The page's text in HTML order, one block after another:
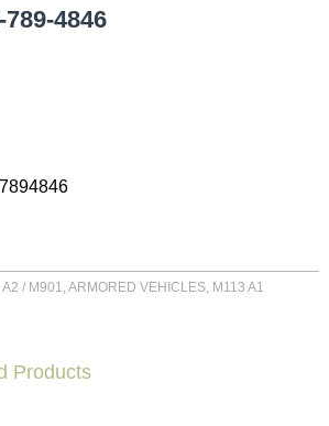
4846
/ M901,ARMORED VEHICLES, M113 A1
Products